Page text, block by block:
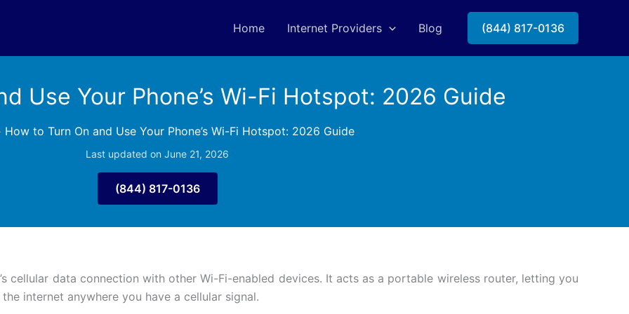
Home Internet Providers Blog (844) 817-0136
Use Your Phone’s Wi-Fi Hotspot: 2026 Guide
How to Turn On and Use Your Phone’s Wi-Fi Hotspot: 2026 Guide
Last updated on June 21, 2026
(844) 817-0136
cellular data connection with other Wi-Fi-enabled devices. It acts as a portable wireless router, letting you
internet anywhere you have a cellular signal.